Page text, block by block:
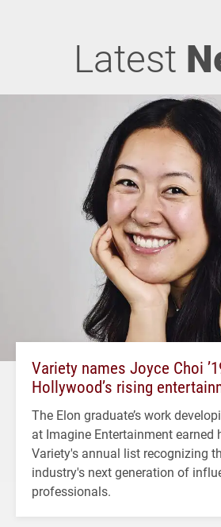
Latest
Variety names Joyce Choi
Hollywood’s rising
The Elon graduate’s work
at Imagine Entertainment earned
Variety's annual list recognizing
industry's next generation of
professionals.